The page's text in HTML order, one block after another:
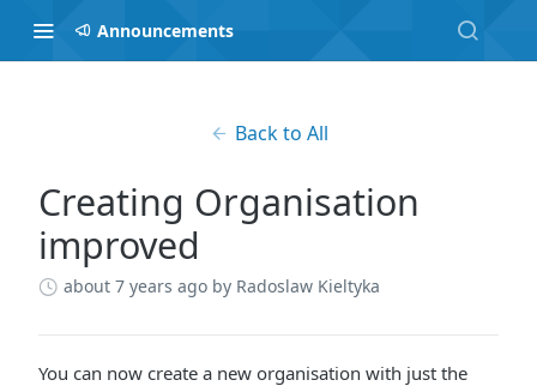
Announcements
Back to All
Creating Organisation
improved
about 7 years ago by Radoslaw Kieltyka
You can now create a new organisation with just the